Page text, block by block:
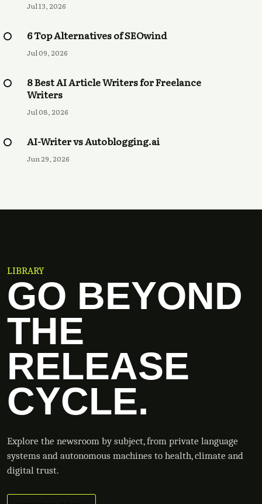
Jul 13, 2026
6 Top Alternatives of SEOwind
Jul 09, 2026
8 Best AI Article Writers for Freelance
Writers
Jul 08, 2026
AI-Writer vs Autoblogging.ai
Jun 29, 2026
LIBRARY
GO BEYOND
THE
RELEASE
CYCLE.
Explore the newsroom by subject, from private language
systems and autonomous machines to health, climate and
digital trust.